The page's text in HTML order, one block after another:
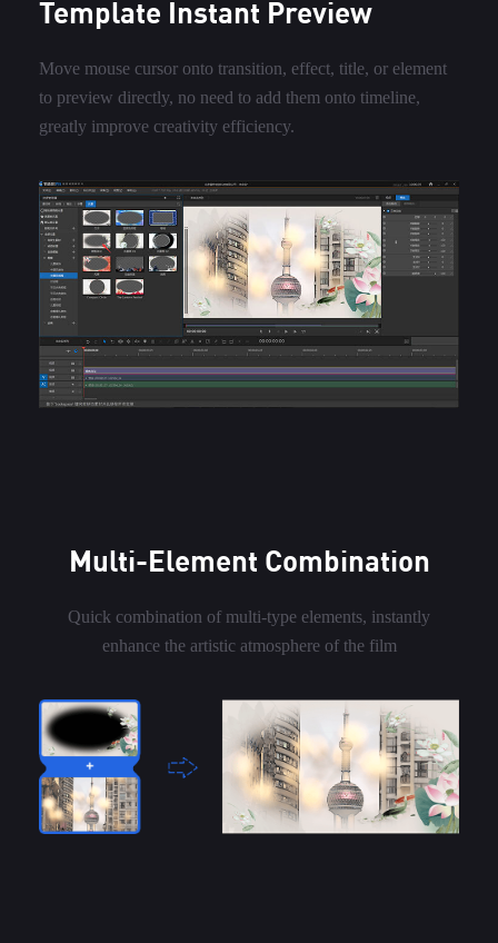
Template Instant Preview
Move mouse cursor onto transition, effect, title, or element
to preview directly, no need to add them onto timeline,
greatly improve creativity efficiency.
Multi-Element Combination
Quick combination of multi-type elements, instantly
enhance the artistic atmosphere of the film